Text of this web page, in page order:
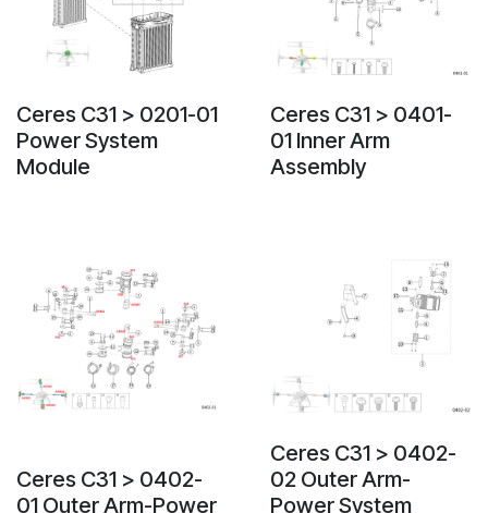
Ceres C31 > 0201-01
Power System
Module
Ceres C31 > 0401-
01 Inner Arm
Assembly
Ceres C31 > 0402-
01 Outer Arm-Power
Ceres C31 > 0402-
02 Outer Arm-
Power System